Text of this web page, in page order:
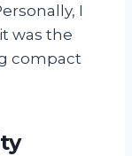
I
was the
compact